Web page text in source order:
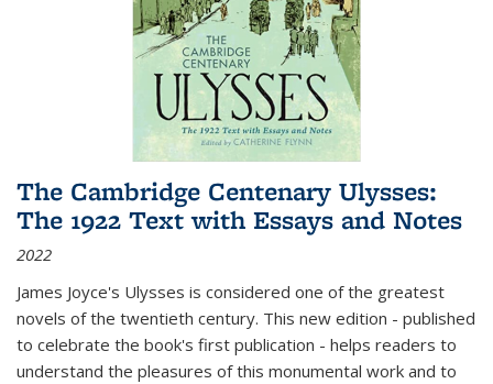
The Cambridge Centenary Ulysses:
The 1922 Text with Essays and Notes
2022
James Joyce's Ulysses is considered one of the greatest
novels of the twentieth century. This new edition - published
to celebrate the book's first publication - helps readers to
understand the pleasures of this monumental work and to